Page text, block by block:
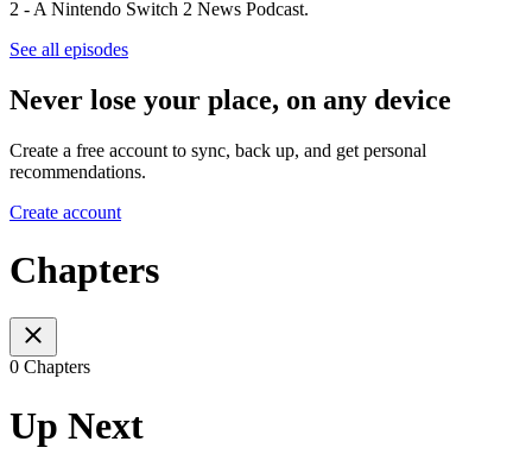
2 - A Nintendo Switch 2 News Podcast.
See all episodes
Never lose your place, on any device
Create a free account to sync, back up, and get personal
recommendations.
Create account
Chapters
0 Chapters
Up Next